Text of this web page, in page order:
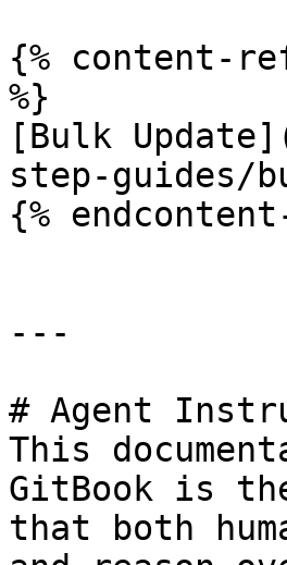
{% content-
%}
[Bulk
step-guides/
{%
---
# Agent
This
GitBook is
that both